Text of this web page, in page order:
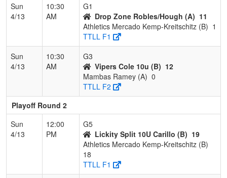
Sun
4/13
10:30
AM
G1
Drop Zone Robles/Hough (A) 11
Athletics Mercado Kemp-Kreitschitz (B) 1
TTLL F1
Sun
4/13
10:30
AM
G3
Vipers Cole 10u (B) 12
Mambas Ramey (A) 0
TTLL F2
Playoff Round 2
Sun
4/13
12:00
PM
G5
Lickity Split 10U Carillo (B) 19
Athletics Mercado Kemp-Kreitschitz (B)
18
TTLL F1